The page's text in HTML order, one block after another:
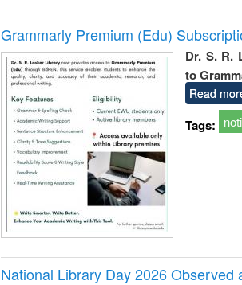
Grammarly Premium (Edu)
Dr. S. R.
to
Read
Tags:
National Library Day 2026 Observed